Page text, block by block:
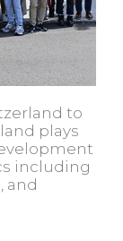
to
plays
including
and